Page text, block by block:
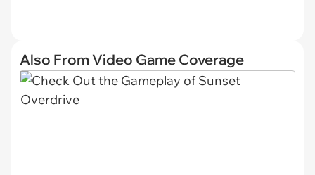
Also From Video Game Coverage